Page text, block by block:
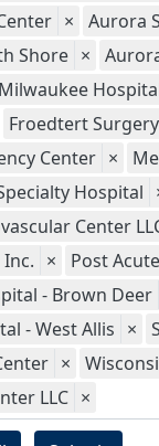
× Aurora
Shore ×
Froedtert Surgery
Center ×
Hospital
Center
Inc. × Post
- Brown Deer
- West Allis ×
×
LLC ×